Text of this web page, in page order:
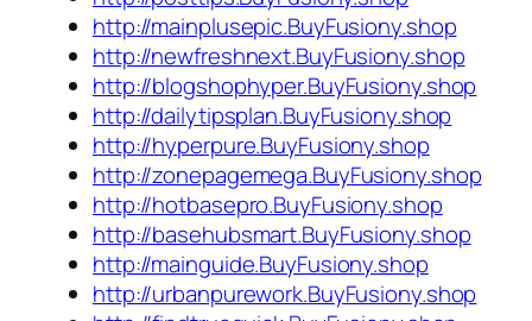
http://mainplusepic.BuyFusiony.shop
http://newfreshnext.BuyFusiony.shop
http://blogshophyper.BuyFusiony.shop
http://dailytipsplan.BuyFusiony.shop
http://hyperpure.BuyFusiony.shop
http://zonepagemega.BuyFusiony.shop
http://hotbasepro.BuyFusiony.shop
http://basehubsmart.BuyFusiony.shop
http://mainguide.BuyFusiony.shop
http://urbanpurework.BuyFusiony.shop